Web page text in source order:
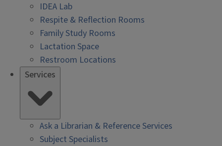
IDEA Lab
Respite & Reflection Rooms
Family Study Rooms
Lactation Space
Restroom Locations
Services
Ask a Librarian & Reference Services
Subject Specialists